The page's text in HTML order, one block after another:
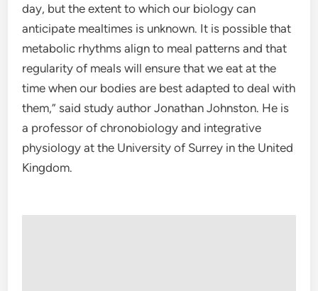
day, but the extent to which our biology can
anticipate mealtimes is unknown. It is possible that
metabolic rhythms align to meal patterns and that
regularity of meals will ensure that we eat at the
time when our bodies are best adapted to deal with
them,” said study author Jonathan Johnston. He is
a professor of chronobiology and integrative
physiology at the University of Surrey in the United
Kingdom.